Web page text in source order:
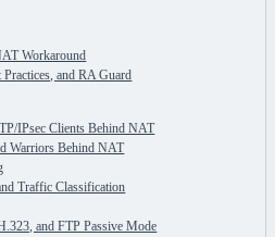
Workaround
and RA Guard
IPsec Clients Behind NAT
Warriors Behind NAT
Traffic Classification
and FTP Passive Mode